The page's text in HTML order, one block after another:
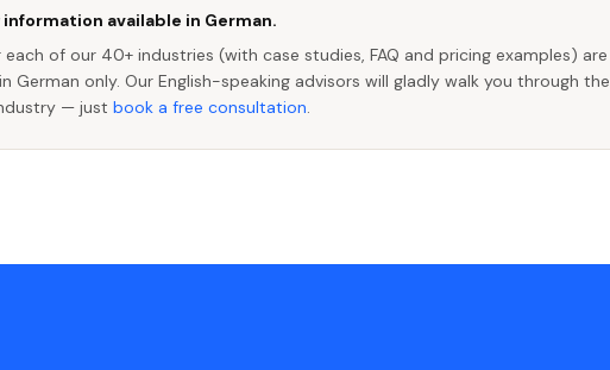
available in German.
of our 40+ industries (with case studies, FAQ and pricing examples) are
German only. Our English-speaking advisors will gladly walk you through the
— just book a free consultation.